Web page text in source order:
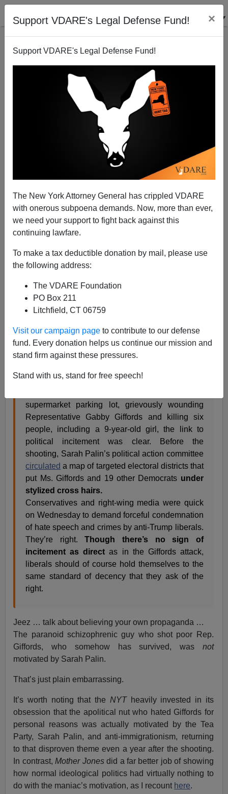
Support VDARE's Legal Defense Fund! ×
Support VDARE's Legal Defense Fund!
The New York Attorney General has crippled VDARE
with onerous subpoena demands. Now, more than ever,
we need your support to fight back against this
continuing lawfare.
To make a tax deductible donation by mail, please use
the following address:
The VDARE Foundation
PO Box 211
Litchfield, CT 06759
Visit our campaign page to contribute to our defense
fund. Every donation helps us continue our mission and
stand firm against these pressures.
Stand with us, stand for free speech!
NYT Editorial Board Fell for Its Own Hate
Steve Sailer
today’s shooting of Republican Congressmen by a
Trump-hating lefty:
American politics has become? Probably. In
supermarket parking lot, grievously wounding
Representative Gabby Giffords and killing six
people, including a 9-year-old girl, the link to
political incitement was clear. Before the
shooting, Sarah Palin’s political action committee
circulated a map of targeted electoral districts that
put Ms. Giffords and 19 other Democrats under
stylized cross hairs.
Conservatives and right-wing media were quick
on Wednesday to demand forceful condemnation
of hate speech and crimes by anti-Trump liberals.
They’re right. Though there’s no sign of
incitement as direct as in the Giffords attack,
liberals should of course hold themselves to the
same standard of decency that they ask of the
right.
Jeez … talk about believing your own propaganda …
The paranoid schizophrenic guy who shot poor Rep.
Giffords, who somehow has survived, was not
motivated by Sarah Palin.
That’s just plain embarrassing.
It’s worth noting that the NYTheavily invested in its
obsession that the apolitical nut who hated Giffords for
personal reasons was actually motivated by the Tea
Party, Sarah Palin, and anti-immigrationism, returning
to that disproven theme even a year after the shooting.
In contrast,Mother Jonesdid a far better job of showing
how normal ideological politics had virtually nothing to
do with the maniac’s motivation, as I recount here.